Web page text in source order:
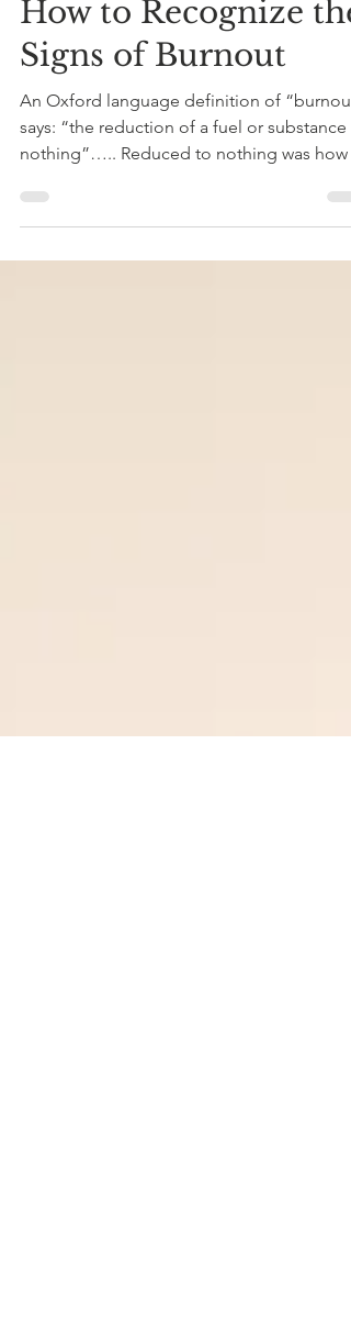
jeniesmth
Feb 21, 2024
2 min read
How to Recognize the
Signs of Burnout
says: “the reduction of a fuel or substance
nothing”….. Reduced to nothing was how I
felt...